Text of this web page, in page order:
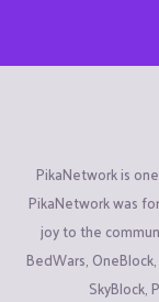
PikaNetwork is
PikaNetwork was
joy to the
BedWars,
SkyBlock,